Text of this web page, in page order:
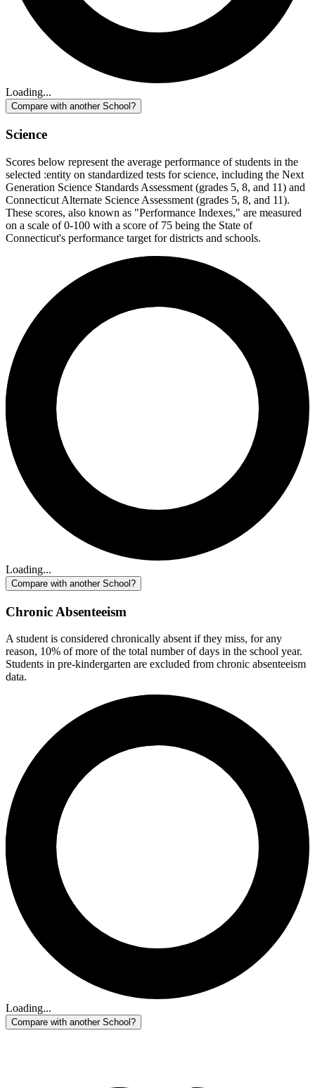
Loading...
Compare with another School?
Science
Scores below represent the average performance of students in the
selected :entity on standardized tests for science, including the Next
Generation Science Standards Assessment (grades 5, 8, and 11) and
Connecticut Alternate Science Assessment (grades 5, 8, and 11).
These scores, also known as "Performance Indexes," are measured
on a scale of 0-100 with a score of 75 being the State of
Connecticut's performance target for districts and schools.
Loading...
Compare with another School?
Chronic Absenteeism
A student is considered chronically absent if they miss, for any
reason, 10% of more of the total number of days in the school year.
Students in pre-kindergarten are excluded from chronic absenteeism
data.
Loading...
Compare with another School?